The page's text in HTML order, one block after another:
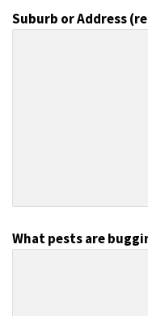
Suburb or Address
What pests are